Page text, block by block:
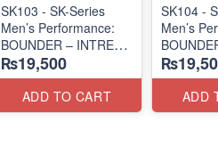
SK103 - SK-Series
Men’s Performance:
BOUNDER – INTREAD
SLIP-ON
(Columbia 🇺🇸
Surplus Lot)
₨19,500
ADD TO CART
SK104 -
Men’s
SLIP-ON
Surplus
ADD